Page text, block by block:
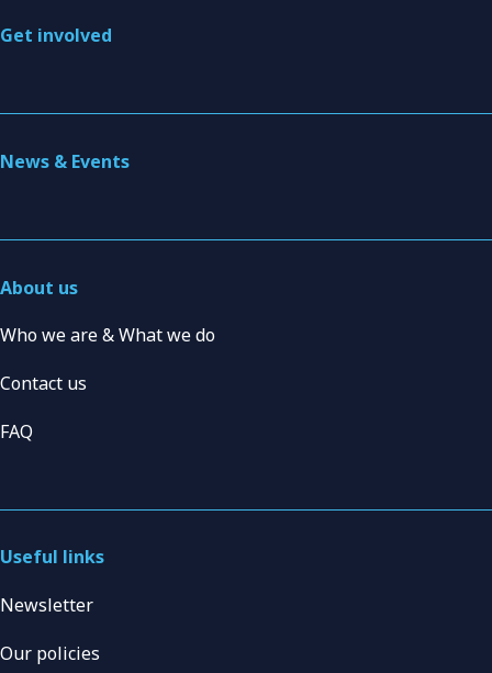
Get involved
News & Events
About us
Who we are & What we do
Contact us
FAQ
Useful links
Newsletter
Our policies